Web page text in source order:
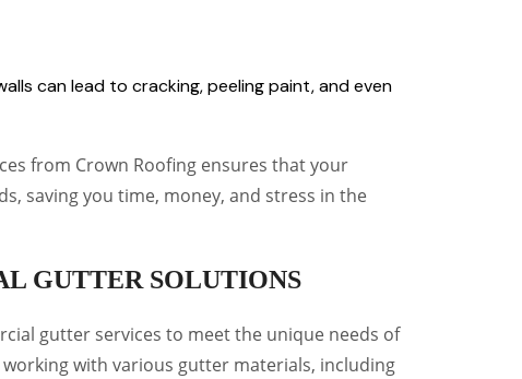
can lead to cracking, peeling paint, and even
from Crown Roofing ensures that your
saving you time, money, and stress in the
GUTTER SOLUTIONS
gutter services to meet the unique needs of
with various gutter materials, including